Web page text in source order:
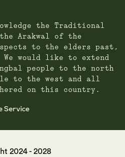
the Traditional
Arakwal of the
to the elders past,
We would like to extend
people to the north
to the west and all
on this country.
Service
2024 - 2028